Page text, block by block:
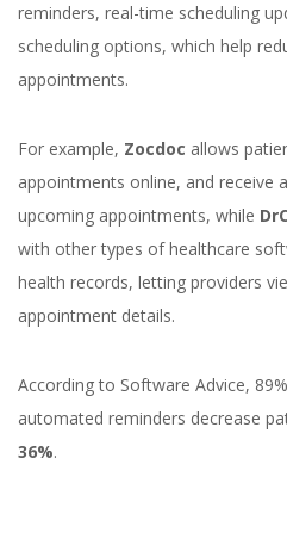
reminders, real-time scheduling
scheduling options, which help
appointments.
For example, Zocdoc allows
appointments online, and receive
upcoming appointments, while
with other types of healthcare
health records, letting providers
appointment details.
According to Software Advice,
automated reminders decrease
36%.